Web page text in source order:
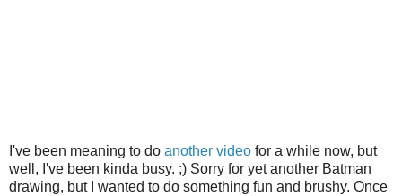
I've been meaning to do another video for a while now, but
well, I've been kinda busy. ;) Sorry for yet another Batman
drawing, but I wanted to do something fun and brushy. Once